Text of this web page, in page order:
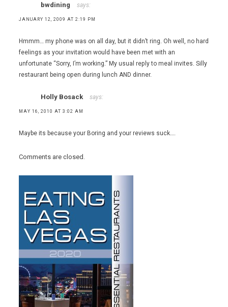
bwdining says:
JANUARY 12, 2009 AT 2:19 PM
Hmmm… my phone was on all day, but it didn’t ring. Oh well, no hard
feelings as your invitation would have been met with an
unfortunate “Sorry, I’m working.” My usual reply to meal invites. Silly
restaurant being open during lunch AND dinner.
Holly Bosack says:
MAY 16, 2010 AT 3:02 AM
Maybe its because your Boring and your reviews suck….
Comments are closed.